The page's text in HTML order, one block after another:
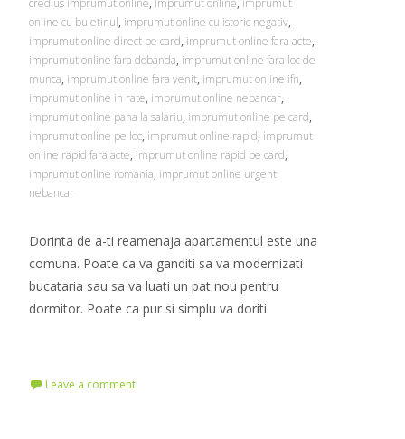
credius imprumut online, imprumut online, imprumut
online cu buletinul, imprumut online cu istoric negativ,
imprumut online direct pe card, imprumut online fara acte,
imprumut online fara dobanda, imprumut online fara loc de
munca, imprumut online fara venit, imprumut online ifn,
imprumut online in rate, imprumut online nebancar,
imprumut online pana la salariu, imprumut online pe card,
imprumut online pe loc, imprumut online rapid, imprumut
online rapid fara acte, imprumut online rapid pe card,
imprumut online romania, imprumut online urgent
nebancar
Dorinta de a-ti reamenaja apartamentul este una
comuna. Poate ca va ganditi sa va modernizati
bucataria sau sa va luati un pat nou pentru
dormitor. Poate ca pur si simplu va doriti
Leave a comment